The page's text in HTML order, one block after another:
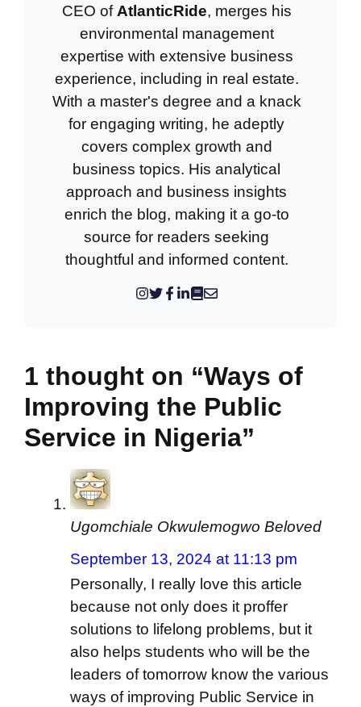
CEO of AtlanticRide, merges his
environmental management
expertise with extensive business
experience, including in real estate.
With a master's degree and a knack
for engaging writing, he adeptly
covers complex growth and
business topics. His analytical
approach and business insights
enrich the blog, making it a go-to
source for readers seeking
thoughtful and informed content.
1 thought on “Ways of
Improving the Public
Service in Nigeria”
Ugomchiale Okwulemogwo Beloved
September 13, 2024 at 11:13 pm
Personally, I really love this article
because not only does it proffer
solutions to lifelong problems, but it
also helps students who will be the
leaders of tomorrow know the various
ways of improving Public Service in